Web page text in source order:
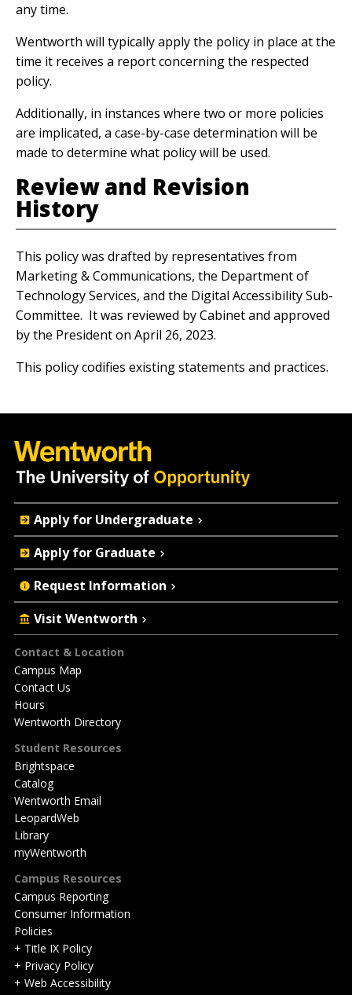
any time.
Wentworth will typically apply the policy in place at the
time it receives a report concerning the respected
policy.
Additionally, in instances where two or more policies
are implicated, a case-by-case determination will be
made to determine what policy will be used.
Review and Revision
History
This policy was drafted by representatives from
Marketing & Communications, the Department of
Technology Services, and the Digital Accessibility Sub-
Committee. It was reviewed by Cabinet and approved
by the President on April 26, 2023.
This policy codifies existing statements and practices.
Footer
Contact & Location
Campus Map
Contact Us
Hours
Wentworth Directory
Student Resources
Brightspace
Catalog
Wentworth Email
LeopardWeb
Library
myWentworth
Campus Resources
Campus Reporting
Consumer Information
Policies
+ Title IX Policy
+ Privacy Policy
+ Web Accessibility
Quick
Actions
Apply for Undergraduate
Apply for Graduate
Request Information
Visit Wentworth